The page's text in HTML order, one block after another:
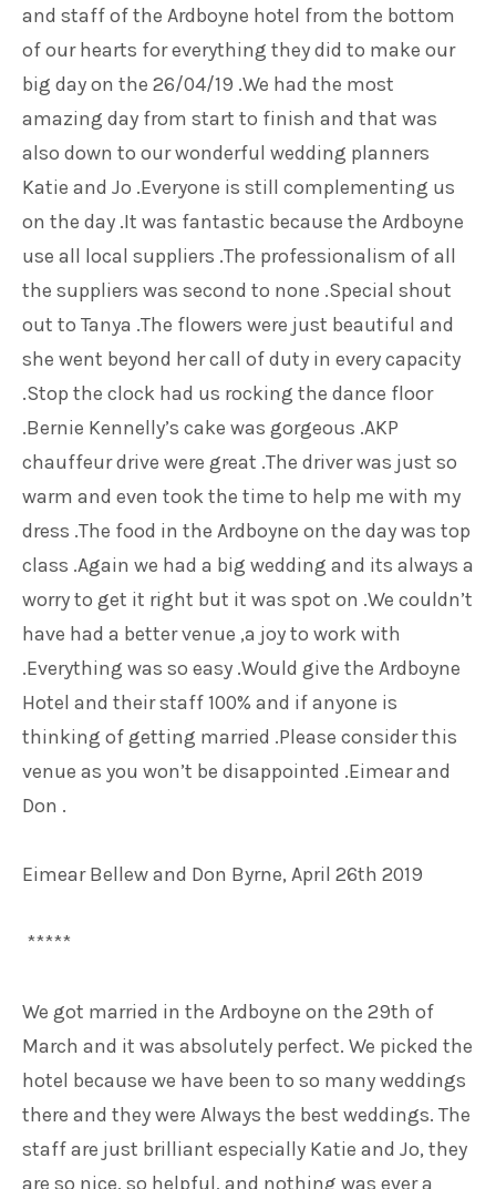
and staff of the Ardboyne hotel from the bottom
of our hearts for everything they did to make our
big day on the 26/04/19 .We had the most
amazing day from start to finish and that was
also down to our wonderful wedding planners
Katie and Jo .Everyone is still complementing us
on the day .It was fantastic because the Ardboyne
use all local suppliers .The professionalism of all
the suppliers was second to none .Special shout
out to Tanya .The flowers were just beautiful and
she went beyond her call of duty in every capacity
.Stop the clock had us rocking the dance floor
.Bernie Kennelly’s cake was gorgeous .AKP
chauffeur drive were great .The driver was just so
warm and even took the time to help me with my
dress .The food in the Ardboyne on the day was top
class .Again we had a big wedding and its always a
worry to get it right but it was spot on .We couldn’t
have had a better venue ,a joy to work with
.Everything was so easy .Would give the Ardboyne
Hotel and their staff 100% and if anyone is
thinking of getting married .Please consider this
venue as you won’t be disappointed .Eimear and
Don .
Eimear Bellew and Don Byrne, April 26th 2019
*****
We got married in the Ardboyne on the 29th of
March and it was absolutely perfect. We picked the
hotel because we have been to so many weddings
there and they were Always the best weddings. The
staff are just brilliant especially Katie and Jo, they
are so nice, so helpful, and nothing was ever a